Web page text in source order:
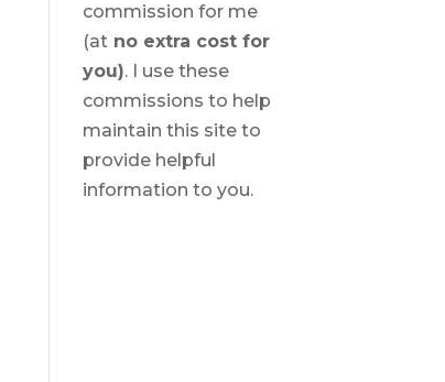
commission for me
(at no extra cost for
you). I use these
commissions to help
maintain this site to
provide helpful
information to you.